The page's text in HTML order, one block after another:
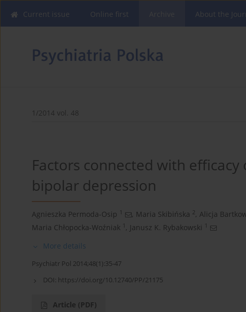
Current issue Online first About the
1/2014 vol. 48
Factors connected with
bipolar depression
Agnieszka Permoda-Osip 1 , Maria Skibińska 2, Alicja
Maria Chłopocka-Woźniak 1 , Janusz K. Rybakowski 1
More details
Psychiatr Pol 2014;48(1):35-47
DOI: https://doi.org/10.12740/PP/21175
Article (PDF)